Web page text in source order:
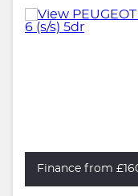
Finance from